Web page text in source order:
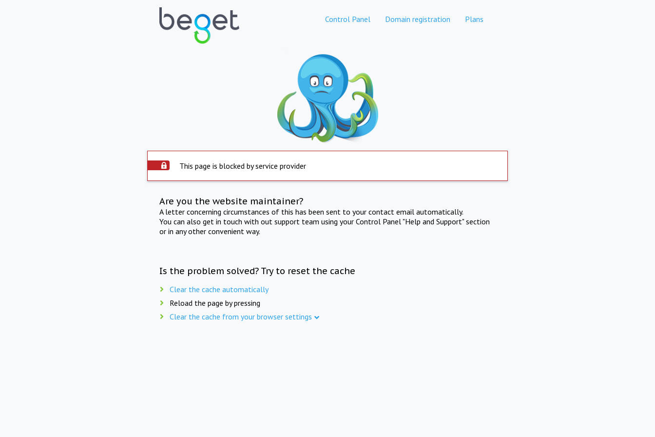
Control Panel Domain registration Plans
This page is blocked by service provider
Are you the website maintainer?
A letter concerning circumstances of this has been sent to your contact email automatically.
You can also get in touch with out support team using your Control Panel "Help and Support" section
or in any other convenient way.
Is the problem solved? Try to reset the cache
Clear the cache automatically
Reload the page by pressing
Clear the cache from your browser settings